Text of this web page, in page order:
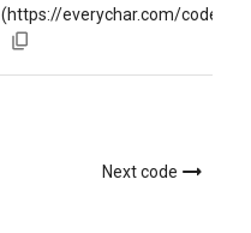
(https://everychar.com/code/
Next code